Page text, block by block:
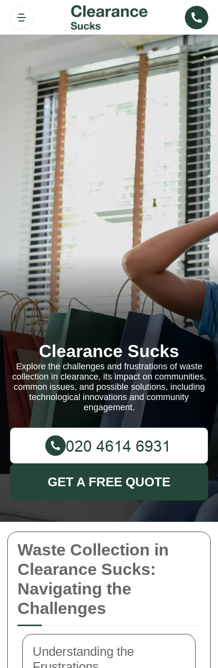
Waste Collection in
Clearance Sucks:
Navigating the
Challenges
Understanding the
Clearance Sucks
Explore the challenges and frustrations of waste
collection in clearance, its impact on communities,
common issues, and possible solutions, including
technological innovations and community
engagement.
GET A FREE QUOTE